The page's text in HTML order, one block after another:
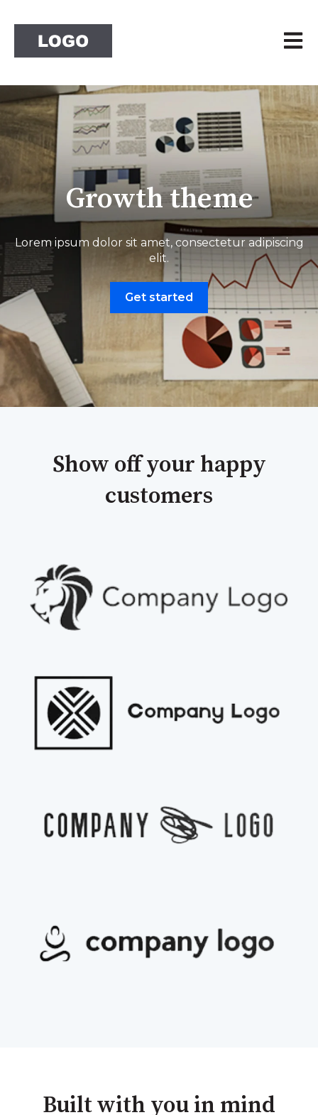
Open
Growth theme
Lorem ipsum dolor sit amet, consectetur adipiscing
elit.
Get started
Show off your happy
customers
Built with you in mind